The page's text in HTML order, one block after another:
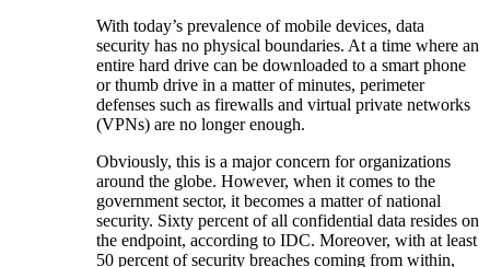
With today’s prevalence of mobile devices, data
security has no physical boundaries. At a time where an
entire hard drive can be downloaded to a smart phone
or thumb drive in a matter of minutes, perimeter
defenses such as firewalls and virtual private networks
(VPNs) are no longer enough.
Obviously, this is a major concern for organizations
around the globe. However, when it comes to the
government sector, it becomes a matter of national
security. Sixty percent of all confidential data resides on
the endpoint, according to IDC. Moreover, with at least
50 percent of security breaches coming from within,